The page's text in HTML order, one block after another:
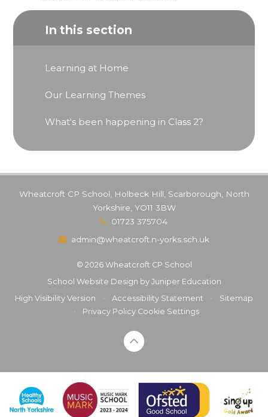
In this section
Learning at Home
Our Learning Themes
What's been happening in Class 2?
Wheatcroft CP School, Holbeck Hill, Scarborough, North
Yorkshire, YO11 3BW
01723 375704
admin@wheatcroft.n-yorks.sch.uk
© 2026 Wheatcroft CP School
School Website Design by Juniper Education
High Visibility Version
Accessibility Statement
Sitemap
Privacy Policy Cookie Settings